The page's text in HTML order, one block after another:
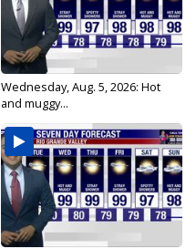
Wednesday, Aug. 5, 2026: Hot
and muggy...